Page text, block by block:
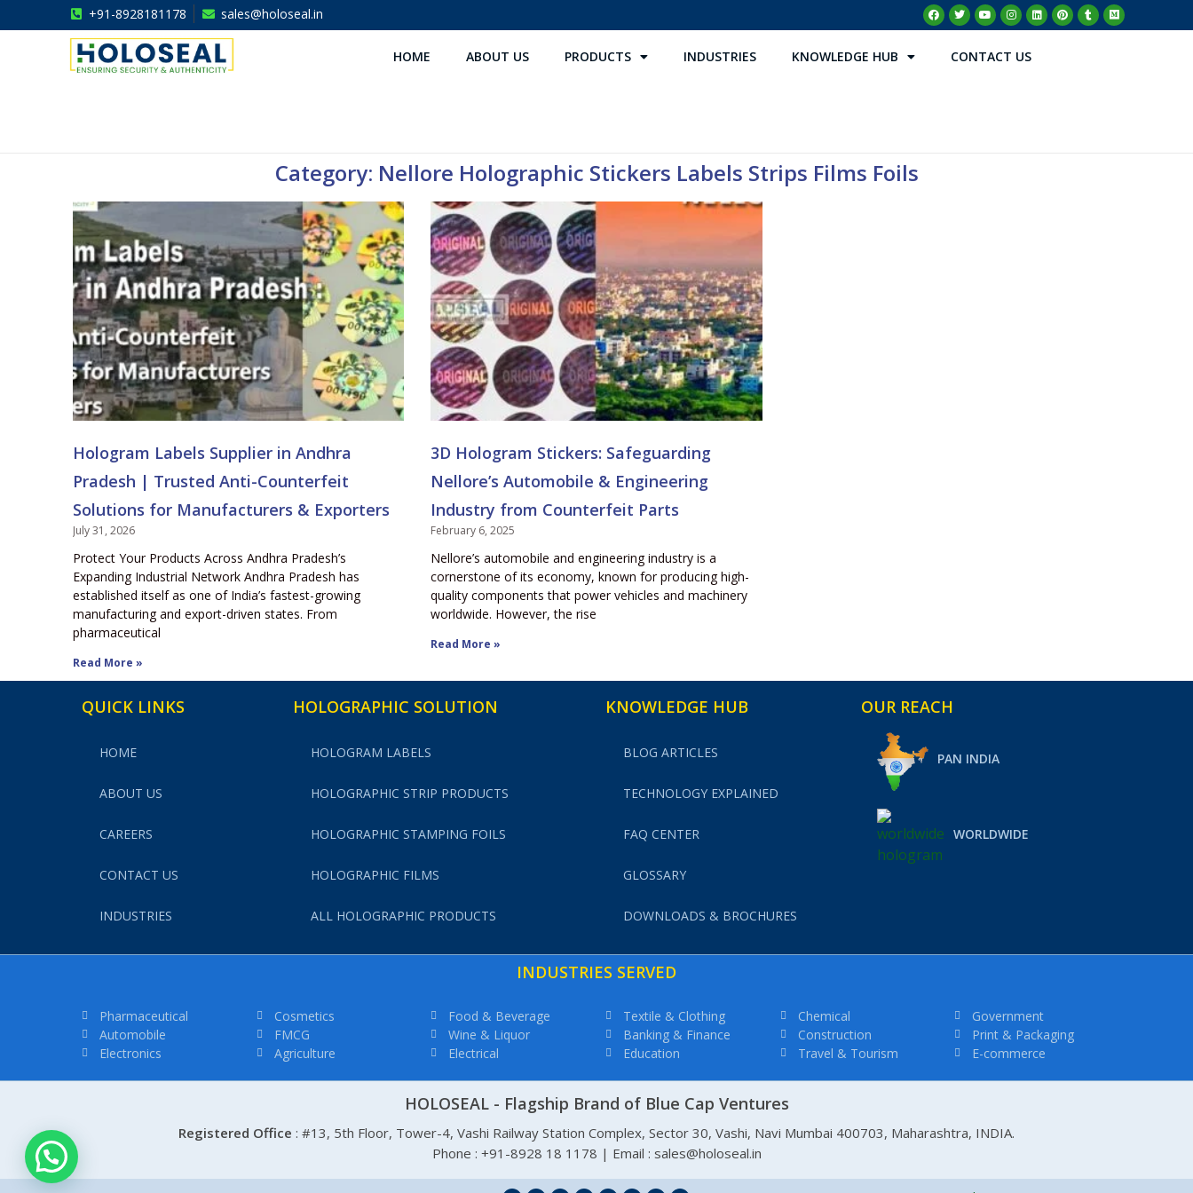
+91-8928181178 sales@holoseal.in
HOME ABOUT US PRODUCTS INDUSTRIES KNOWLEDGE HUB CONTACT US
Category: Nellore Holographic Stickers Labels Strips Films Foils
Hologram Labels Supplier in Andhra
Pradesh | Trusted Anti-Counterfeit
Solutions for Manufacturers & Exporters
July 31, 2026
Protect Your Products Across Andhra Pradesh’s
Expanding Industrial Network Andhra Pradesh has
established itself as one of India’s fastest-growing
manufacturing and export-driven states. From
pharmaceutical
Read More »
3D Hologram Stickers: Safeguarding
Nellore’s Automobile & Engineering
Industry from Counterfeit Parts
February 6, 2025
Nellore’s automobile and engineering industry is a
cornerstone of its economy, known for producing high-
quality components that power vehicles and machinery
worldwide. However, the rise
Read More »
QUICK LINKS
HOME
ABOUT US
CAREERS
CONTACT US
INDUSTRIES
HOLOGRAPHIC SOLUTION
HOLOGRAM LABELS
HOLOGRAPHIC STRIP PRODUCTS
HOLOGRAPHIC STAMPING FOILS
HOLOGRAPHIC FILMS
ALL HOLOGRAPHIC PRODUCTS
KNOWLEDGE HUB
BLOG ARTICLES
TECHNOLOGY EXPLAINED
FAQ CENTER
GLOSSARY
DOWNLOADS & BROCHURES
OUR REACH
PAN INDIA
WORLDWIDE
INDUSTRIES SERVED
Pharmaceutical
Automobile
Electronics
Cosmetics
FMCG
Agriculture
Food & Beverage
Wine & Liquor
Electrical
Textile & Clothing
Banking & Finance
Education
Chemical
Construction
Travel & Tourism
Government
Print & Packaging
E-commerce
HOLOSEAL - Flagship Brand of Blue Cap Ventures
Registered Office : #13, 5th Floor, Tower-4, Vashi Railway Station Complex, Sector 30, Vashi, Navi Mumbai 400703, Maharashtra, INDIA.
Phone : +91-8928 18 1178 | Email : sales@holoseal.in